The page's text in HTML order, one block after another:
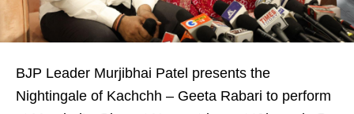
BJP Leader Murjibhai Patel presents the
Nightingale of Kachchh – Geeta Rabari to perform